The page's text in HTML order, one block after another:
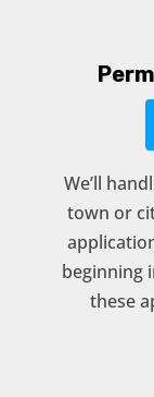
We’ll
town or
beginning
these